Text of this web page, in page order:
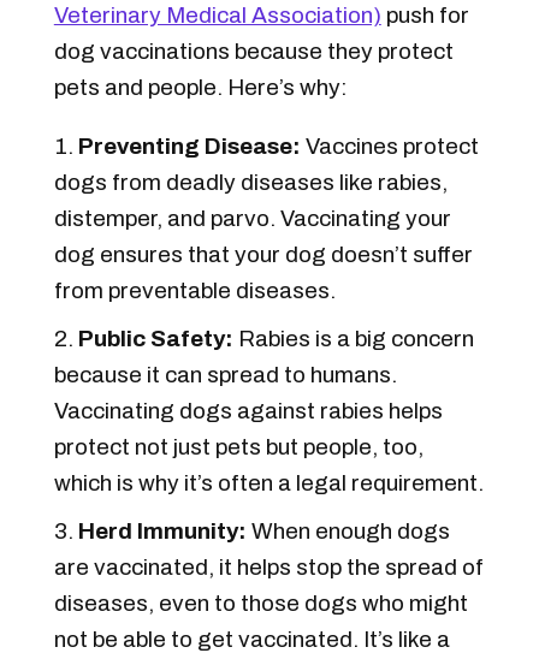
Veterinary Medical Association) push for
dog vaccinations because they protect
pets and people. Here’s why:
Preventing Disease: Vaccines protect
dogs from deadly diseases like rabies,
distemper, and parvo. Vaccinating your
dog ensures that your dog doesn’t suffer
from preventable diseases.
Public Safety: Rabies is a big concern
because it can spread to humans.
Vaccinating dogs against rabies helps
protect not just pets but people, too,
which is why it’s often a legal requirement.
Herd Immunity: When enough dogs
are vaccinated, it helps stop the spread of
diseases, even to those dogs who might
not be able to get vaccinated. It’s like a